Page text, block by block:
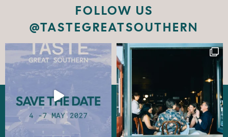
FOLLOW US
@TASTEGREATSOUTHERN